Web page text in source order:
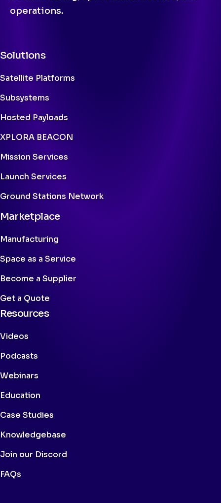
operations.
Solutions
Satellite Platforms
Subsystems
Hosted Payloads
XPLORA BEACON
Mission Services
Launch Services
Ground Stations Network
Marketplace
Manufacturing
Space as a Service
Become a Supplier
Get a Quote
Resources
Videos
Podcasts
Webinars
Education
Case Studies
Knowledgebase
Join our Discord
FAQs